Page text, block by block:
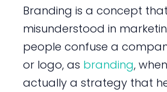
Branding is a concept
misunderstood in
people confuse a
or logo, as branding,
actually a strategy that